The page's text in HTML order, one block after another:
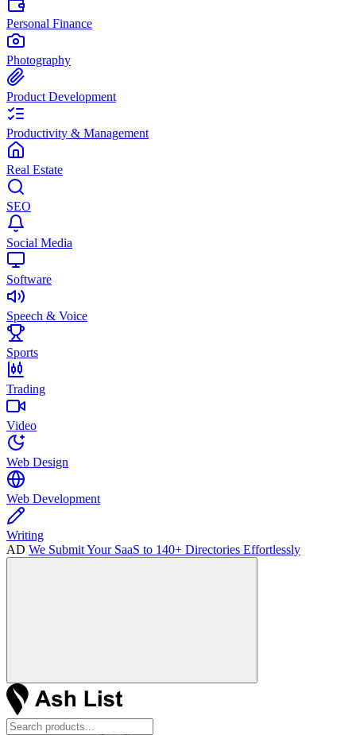
Personal Finance
Photography
Product Development
Productivity & Management
Real Estate
SEO
Social Media
Software
Speech & Voice
Sports
Trading
Video
Web Design
Web Development
Writing
AD We Submit Your SaaS to 140+ Directories Effortlessly